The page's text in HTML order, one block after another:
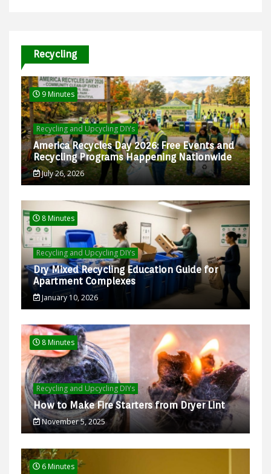
Recycling
9 Minutes
Recycling and Upcycling DIYs
America Recycles Day 2026: Free Events and
Recycling Programs Happening Nationwide
July 26, 2026
8 Minutes
Recycling and Upcycling DIYs
Dry Mixed Recycling Education Guide for
Apartment Complexes
January 10, 2026
8 Minutes
Recycling and Upcycling DIYs
How to Make Fire Starters from Dryer Lint
November 5, 2025
6 Minutes